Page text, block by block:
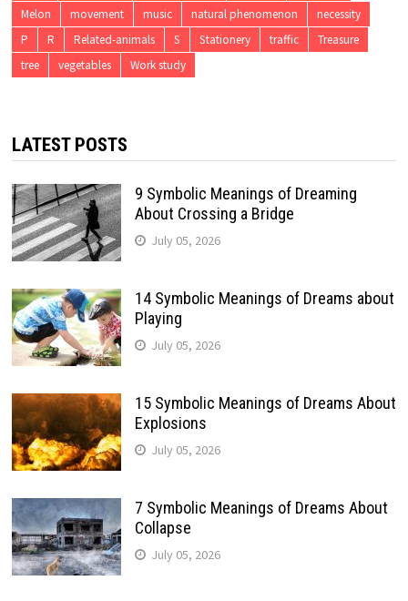
Melon
movement music natural phenomenon
necessity
P
R Related-animals S Stationery traffic
Treasure
tree
vegetables Work study
LATEST POSTS
9 Symbolic Meanings of Dreaming
About Crossing a Bridge
July 05, 2026
14 Symbolic Meanings of Dreams about
Playing
July 05, 2026
15 Symbolic Meanings of Dreams About
Explosions
July 05, 2026
7 Symbolic Meanings of Dreams About
Collapse
July 05, 2026